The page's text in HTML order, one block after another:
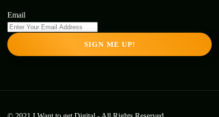
Email
SIGN ME UP!